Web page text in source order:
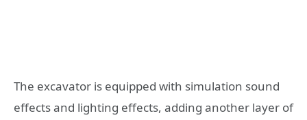
The excavator is equipped with simulation sound
effects and lighting effects, adding another layer of